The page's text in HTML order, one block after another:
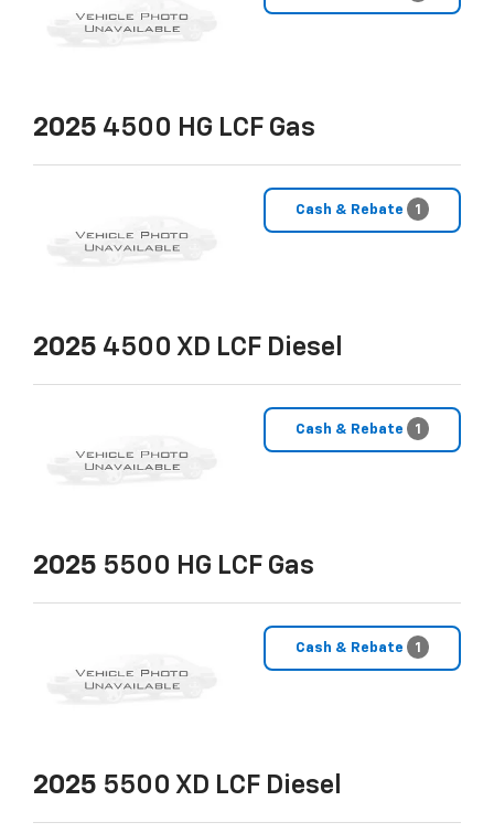
2025 4500 HG LCF Gas
Cash & Rebate 1
2025 4500 XD LCF Diesel
Cash & Rebate 1
2025 5500 HG LCF Gas
Cash & Rebate 1
2025 5500 XD LCF Diesel